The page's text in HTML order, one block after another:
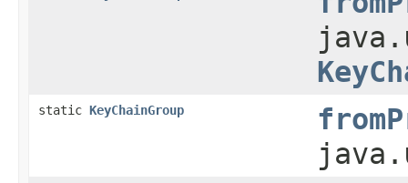
static KeyChainGroup